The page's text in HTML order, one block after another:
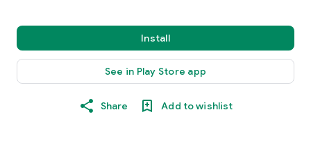
Install
See in Play Store app
Share Add to wishlist